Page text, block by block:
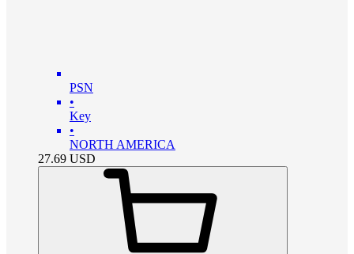
PSN
•
Key
•
NORTH AMERICA
27.69 USD